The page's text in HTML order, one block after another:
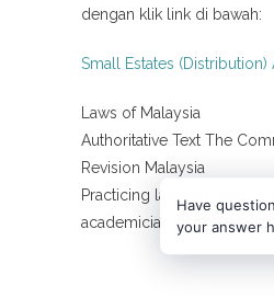
dengan klik link di bawah:
Small Estates (Distribution)
Laws of Malaysia
Authoritative Text The
Revision Malaysia
Practicing lawyers, legal
academicians, and law
Have
your answer